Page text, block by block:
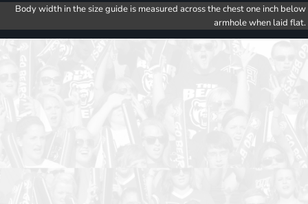
Body width in the size guide is measured across the chest one inch below
armhole when laid flat.